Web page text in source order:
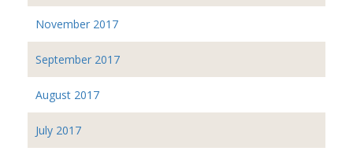
November 2017
September 2017
August 2017
July 2017